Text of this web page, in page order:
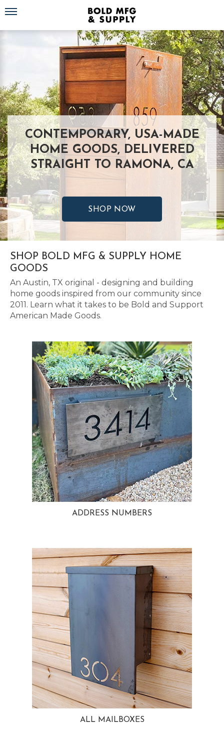
Toggle navigation
CONTEMPORARY, USA-MADE
HOME GOODS, DELIVERED
STRAIGHT TO RAMONA, CA
SHOP NOW
SHOP BOLD MFG & SUPPLY HOME
GOODS
An Austin, TX original - designing and building
home goods inspired from our community since
2011. Learn what it takes to be Bold and Support
American Made Goods.
ADDRESS NUMBERS
ALL MAILBOXES